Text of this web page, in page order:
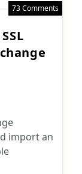
73 Comments
import an